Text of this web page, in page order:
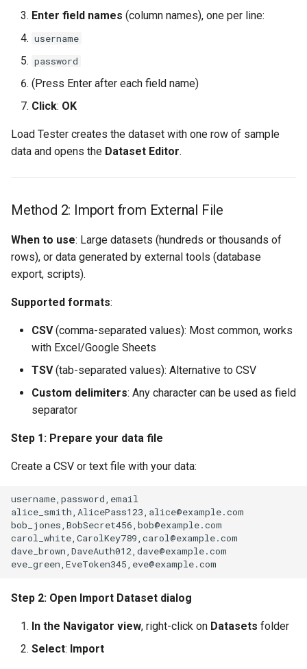
Enter field names (column names), one per line:
username
password
(Press Enter after each field name)
Click: OK
Load Tester creates the dataset with one row of sample
data and opens the Dataset Editor.
Method 2: Import from External File
When to use: Large datasets (hundreds or thousands of
rows), or data generated by external tools (database
export, scripts).
Supported formats:
CSV(comma-separated values): Most common, works
with Excel/Google Sheets
TSV(tab-separated values): Alternative to CSV
Custom delimiters: Any character can be used as field
separator
Step 1: Prepare your data file
Create a CSV or text file with your data:
Step 2: Open Import Dataset dialog
In the Navigator view, right-click on Datasets folder
Select: Import